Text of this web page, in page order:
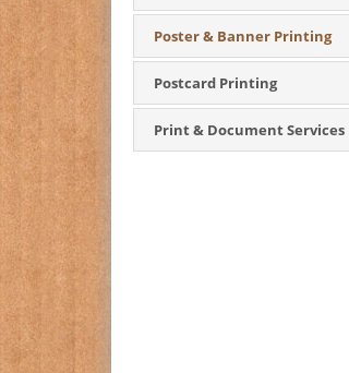
Poster & Banner Printing
Postcard Printing
Print & Document Services